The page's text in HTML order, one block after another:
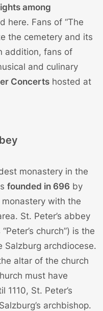
among
here. Fans of “The
the cemetery and its
addition, fans of
and culinary
Concerts hosted at
monastery in the
founded in 696 by
monastery with the
St. Peter’s abbey
church”) is the
Salzburg archdiocese.
altar of the church
must have
St. Peter’s
archbishop.